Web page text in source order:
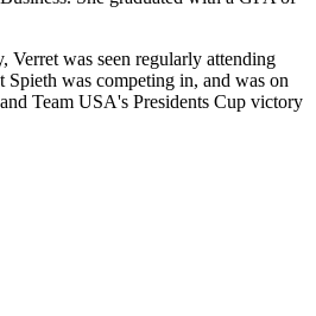
was seen regularly attending
Spieth was competing in, and was on
Team USA's Presidents Cup victory